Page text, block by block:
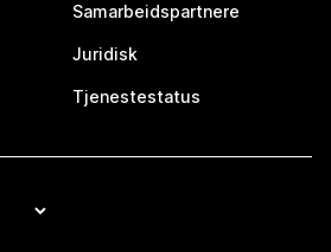
Samarbeidspartnere
Juridisk
Tjenestestatus